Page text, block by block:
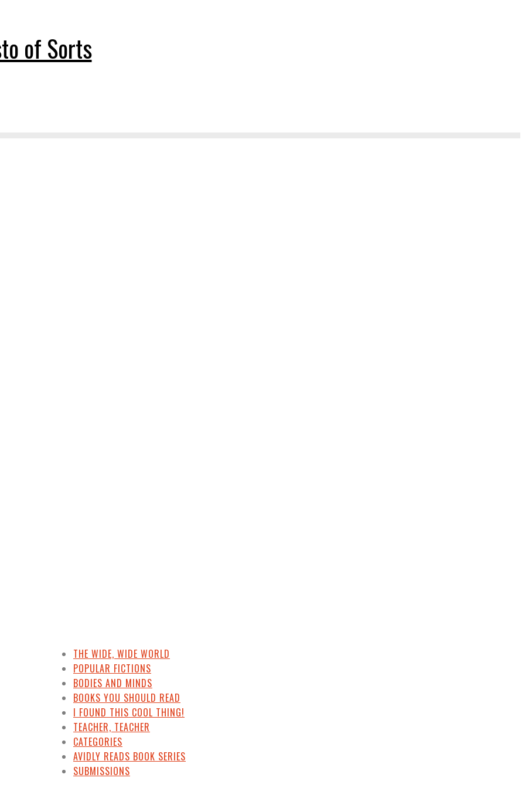
of Sorts
THE WIDE, WIDE WORLD
POPULAR FICTIONS
BODIES AND MINDS
BOOKS YOU SHOULD READ
I FOUND THIS COOL THING!
TEACHER, TEACHER
CATEGORIES
AVIDLY READS BOOK SERIES
SUBMISSIONS